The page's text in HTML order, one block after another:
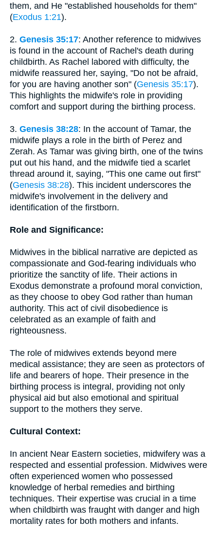
them, and He "established households for them"
(Exodus 1:21).
2. Genesis 35:17: Another reference to midwives
is found in the account of Rachel's death during
childbirth. As Rachel labored with difficulty, the
midwife reassured her, saying, "Do not be afraid,
for you are having another son" (Genesis 35:17).
This highlights the midwife's role in providing
comfort and support during the birthing process.
3. Genesis 38:28: In the account of Tamar, the
midwife plays a role in the birth of Perez and
Zerah. As Tamar was giving birth, one of the twins
put out his hand, and the midwife tied a scarlet
thread around it, saying, "This one came out first"
(Genesis 38:28). This incident underscores the
midwife's involvement in the delivery and
identification of the firstborn.
Role and Significance:
Midwives in the biblical narrative are depicted as
compassionate and God-fearing individuals who
prioritize the sanctity of life. Their actions in
Exodus demonstrate a profound moral conviction,
as they choose to obey God rather than human
authority. This act of civil disobedience is
celebrated as an example of faith and
righteousness.
The role of midwives extends beyond mere
medical assistance; they are seen as protectors of
life and bearers of hope. Their presence in the
birthing process is integral, providing not only
physical aid but also emotional and spiritual
support to the mothers they serve.
Cultural Context:
In ancient Near Eastern societies, midwifery was a
respected and essential profession. Midwives were
often experienced women who possessed
knowledge of herbal remedies and birthing
techniques. Their expertise was crucial in a time
when childbirth was fraught with danger and high
mortality rates for both mothers and infants.